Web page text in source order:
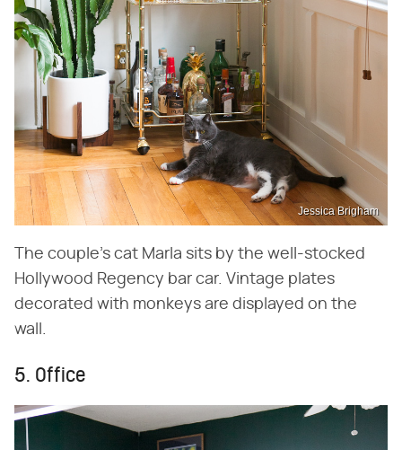
Jessica Brigham
The couple's cat Marla sits by the well-stocked
Hollywood Regency bar car. Vintage plates
decorated with monkeys are displayed on the
wall.
5. Office